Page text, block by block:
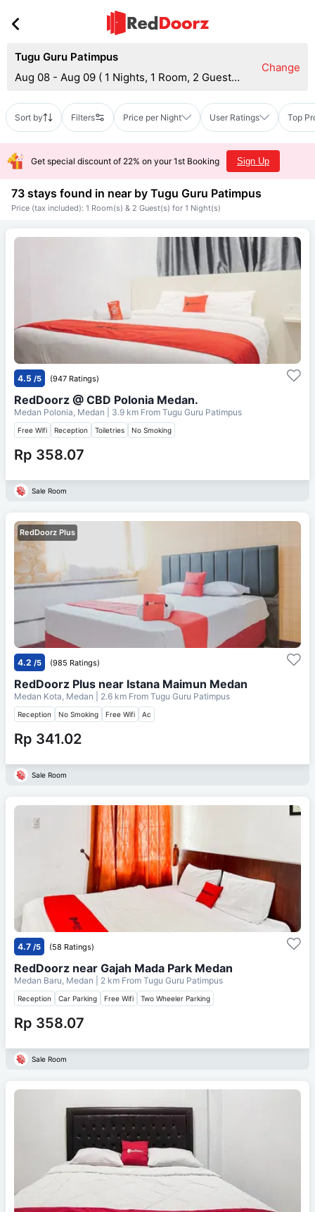
Tugu Guru Patimpus
Aug 08 - Aug 09 ( 1 Nights, 1 Room, 2 Guests
Change
Sort by Filters Price per Night User Ratings Top
Get special discount of 22% on your 1st Booking Sign Up
73 stays found in near by Tugu Guru Patimpus
Price (tax included): 1 Room(s) & 2 Guest(s) for 1 Night(s)
4.5 /5 (947 Ratings)
RedDoorz @ CBD Polonia Medan.
Medan Polonia, Medan | 3.9 km From Tugu Guru Patimpus
Free Wifi Reception Toiletries No Smoking
Rp 358.07
Sale Room
RedDoorz Plus
4.2 /5 (985 Ratings)
RedDoorz Plus near Istana Maimun Medan
Medan Kota, Medan | 2.6 km From Tugu Guru Patimpus
Reception No Smoking Free Wifi Ac
Rp 341.02
Sale Room
4.7 /5 (58 Ratings)
RedDoorz near Gajah Mada Park Medan
Medan Baru, Medan | 2 km From Tugu Guru Patimpus
Reception Car Parking Free Wifi Two Wheeler Parking
Rp 358.07
Sale Room